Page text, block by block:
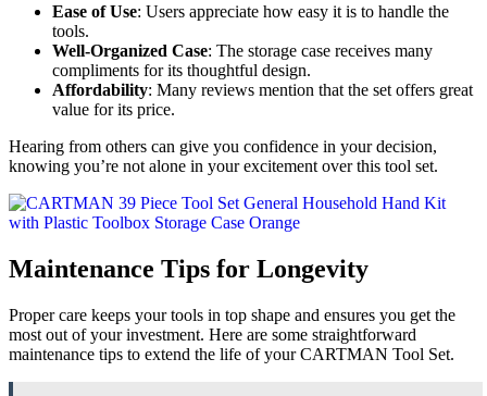
Ease of Use: Users appreciate how easy it is to handle the
tools.
Well-Organized Case: The storage case receives many
compliments for its thoughtful design.
Affordability: Many reviews mention that the set offers great
value for its price.
Hearing from others can give you confidence in your decision,
knowing you’re not alone in your excitement over this tool set.
Maintenance Tips for Longevity
Proper care keeps your tools in top shape and ensures you get the
most out of your investment. Here are some straightforward
maintenance tips to extend the life of your CARTMAN Tool Set.